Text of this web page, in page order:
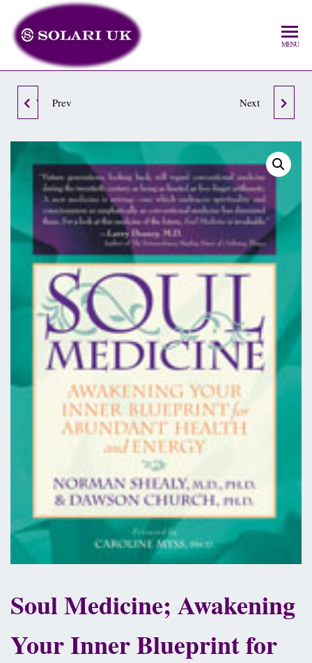
MENU
WHY WALK WHEN YOU
Prev THE HIDDEN ORACLE
Next
Soul Medicine; Awakening
Your Inner Blueprint for